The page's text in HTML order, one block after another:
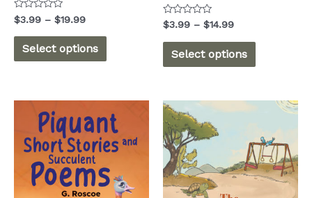
Rated
0
out
$3.99 – $19.99Price
$3.99
Select options
This
product
multiple
variants.
The
may
Rated
0
out
$3.99 – $14.99Price
$3.99
through
Select options
This
product
multiple
The
options